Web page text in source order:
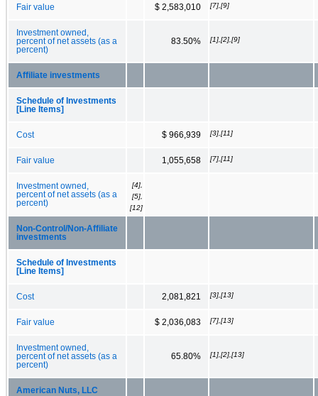
Fair value $ 2,583,010 [7],[9]
Investment owned,
percent of net assets (as a
percent)
83.50% [1],[2],[9]
Affiliate investments
Schedule of Investments
[Line Items]
Cost $ 966,939 [3],[11]
Fair value 1,055,658 [7],[11]
Investment owned,
percent of net assets (as a
percent)
[4],
[5],
[12]
Non‑Control/Non‑Affiliate
investments
Schedule of Investments
[Line Items]
Cost 2,081,821 [3],[13]
Fair value $ 2,036,083 [7],[13]
Investment owned,
percent of net assets (as a
percent)
65.80% [1],[2],[13]
American Nuts, LLC